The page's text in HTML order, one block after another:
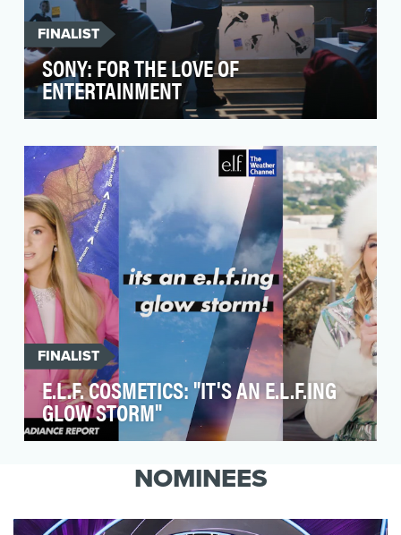
FINALIST
SONY: FOR THE LOVE OF
ENTERTAINMENT
entertainment company, Sony reaches more
people daily th…
FINALIST
E.L.F. COSMETICS: "IT'S AN E.L.F.ING
GLOW STORM"
out to create a 360° digital-first campaign that
NOMINEES